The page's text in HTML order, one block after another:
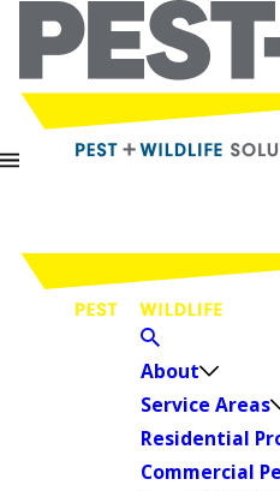
About
Service Areas
Residential
Commercial